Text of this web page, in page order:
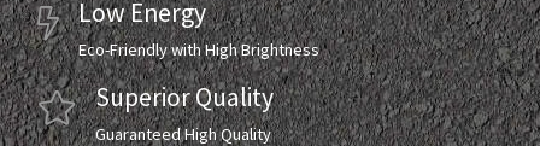
Low Energy
Eco-Friendly with High Brightness
Superior Quality
Guaranteed High Quality